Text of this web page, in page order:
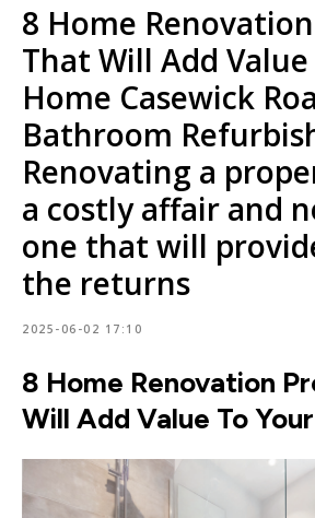
8 Home
That Will Add
Home Casewick
Bathroom
Renovating a
a costly affair and
one that will
the returns
2025-06-02 17:10
8 Home Renovation
Will Add Value To